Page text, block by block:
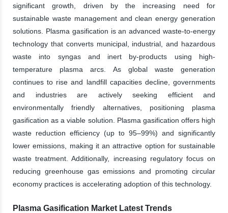
significant growth, driven by the increasing need for
sustainable waste management and clean energy generation
solutions. Plasma gasification is an advanced waste-to-energy
technology that converts municipal, industrial, and hazardous
waste into syngas and inert by-products using high-
temperature plasma arcs. As global waste generation
continues to rise and landfill capacities decline, governments
and industries are actively seeking efficient and
environmentally friendly alternatives, positioning plasma
gasification as a viable solution. Plasma gasification offers high
waste reduction efficiency (up to 95–99%) and significantly
lower emissions, making it an attractive option for sustainable
waste treatment. Additionally, increasing regulatory focus on
reducing greenhouse gas emissions and promoting circular
economy practices is accelerating adoption of this technology.
Plasma Gasification Market Latest Trends